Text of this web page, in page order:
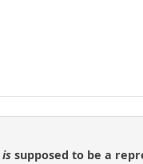
is supposed to be a